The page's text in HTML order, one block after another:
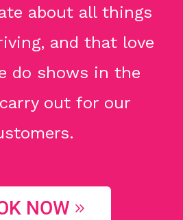
about all things
and that love
do shows in the
out for our
NOW